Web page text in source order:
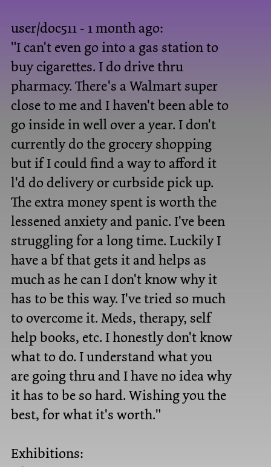
user/doc511 - 1 month ago:
"I can't even go into a gas station to
buy cigarettes. I do drive thru
pharmacy. There's a Walmart super
close to me and I haven't been able to
go inside in well over a year. I don't
currently do the grocery shopping
but if I could find a way to afford it
l'd do delivery or curbside pick up.
The extra money spent is worth the
lessened anxiety and panic. I've been
struggling for a long time. Luckily I
have a bf that gets it and helps as
much as he can I don't know why it
has to be this way. I've tried so much
to overcome it. Meds, therapy, self
help books, etc. I honestly don't know
what to do. I understand what you
are going thru and I have no idea why
it has to be so hard. Wishing you the
best, for what it's worth."
Exhibitions: